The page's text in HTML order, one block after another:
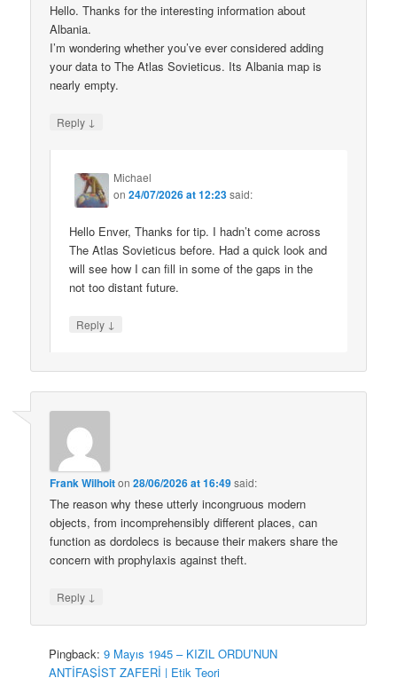
Hello. Thanks for the interesting information about
Albania.
I’m wondering whether you’ve ever considered adding
your data to The Atlas Sovieticus. Its Albania map is
nearly empty.
Reply ↓
Michael
on24/07/2026 at 12:23said:
Hello Enver, Thanks for tip. I hadn’t come across
The Atlas Sovieticus before. Had a quick look and
will see how I can fill in some of the gaps in the
not too distant future.
Reply ↓
Frank Wilhoiton28/06/2026 at 16:49said:
The reason why these utterly incongruous modern
objects, from incomprehensibly different places, can
function as dordolecs is because their makers share the
concern with prophylaxis against theft.
Reply ↓
Pingback:9 Mayıs 1945 – KIZIL ORDU’NUN
ANTİFAŞİST ZAFERİ | Etik Teori